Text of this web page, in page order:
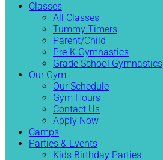
Classes
All Classes
Tummy Timers
Parent/Child
Pre-K Gymnastics
Grade School Gymnastics
Our Gym
Our Schedule
Gym Hours
Contact Us
Apply Now
Camps
Parties & Events
Kids Birthday Parties